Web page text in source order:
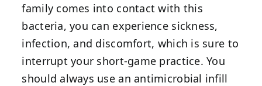
family comes into contact with this
bacteria, you can experience sickness,
infection, and discomfort, which is sure to
interrupt your short-game practice. You
should always use an antimicrobial infill